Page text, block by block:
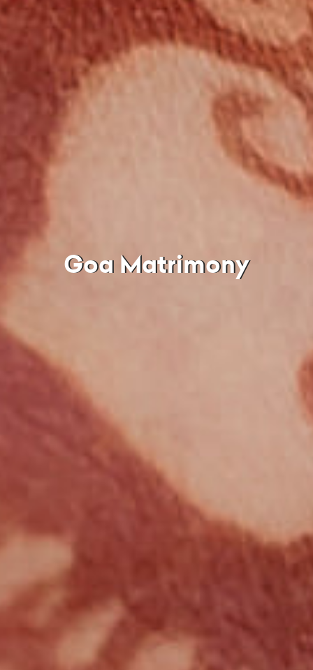
Goa Matrimony